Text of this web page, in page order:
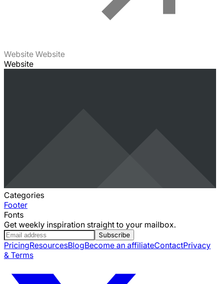
Website Website
Website
Categories
Footer
Fonts
Get weekly inspiration straight to your mailbox.
Subscribe
PricingResourcesBlogBecome an affiliateContactPrivacy
& Terms